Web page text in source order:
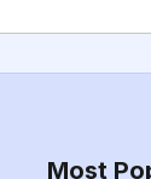
Most